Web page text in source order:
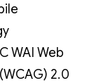
WAI Web
2.0